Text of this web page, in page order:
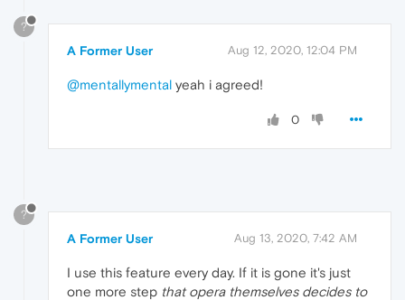
?
A Former User Aug 12, 2020, 12:04 PM
@mentallymental yeah i agreed!
0
?
A Former User Aug 13, 2020, 7:42 AM
I use this feature every day. If it is gone it's just
one more step that opera themselves decides to